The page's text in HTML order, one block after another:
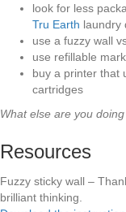
look for less
Tru Earth laundry
use a fuzzy wall
use refillable
buy a printer that
cartridges
What else are you
Resources
Fuzzy sticky wall –
brilliant thinking.